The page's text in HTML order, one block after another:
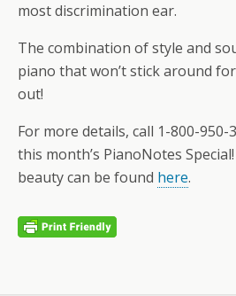
most discrimination ear.
The combination of style and
piano that won’t stick around
out!
For more details, call 1-800-
this month’s PianoNotes
beauty can be found here.